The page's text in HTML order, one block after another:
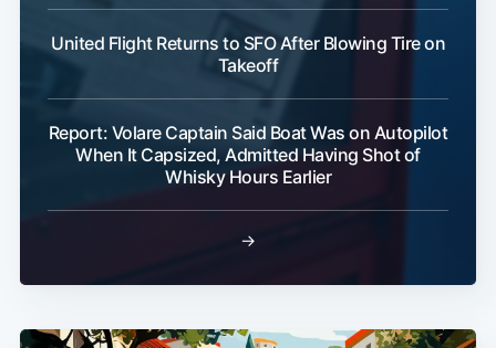
United Flight Returns to SFO After Blowing Tire on
Takeoff
Report: Volare Captain Said Boat Was on Autopilot
When It Capsized, Admitted Having Shot of
Whisky Hours Earlier
→